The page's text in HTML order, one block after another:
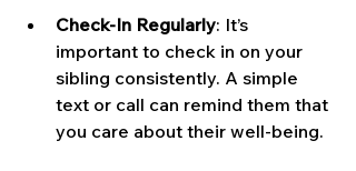
Check-In Regularly: It’s
important to check in on your
sibling consistently. A simple
text or call can remind them that
you care about their well-being.